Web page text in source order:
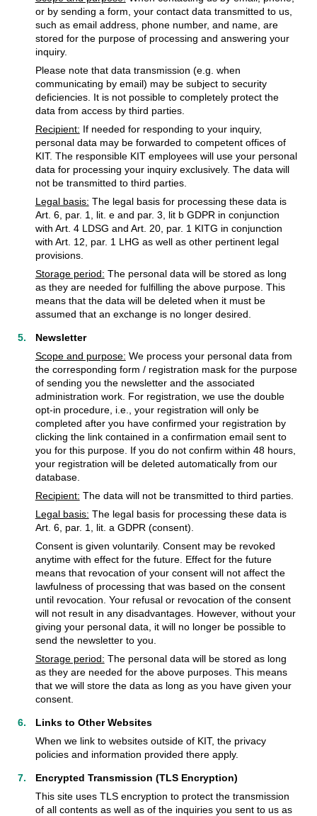
or by sending a form, your contact data transmitted to us,
such as email address, phone number, and name, are
stored for the purpose of processing and answering your
inquiry.
Please note that data transmission (e.g. when
communicating by email) may be subject to security
deficiencies. It is not possible to completely protect the
data from access by third parties.
Recipient: If needed for responding to your inquiry,
personal data may be forwarded to competent offices of
KIT. The responsible KIT employees will use your personal
data for processing your inquiry exclusively. The data will
not be transmitted to third parties.
Legal basis: The legal basis for processing these data is
Art. 6, par. 1, lit. e and par. 3, lit b GDPR in conjunction
with Art. 4 LDSG and Art. 20, par. 1 KITG in conjunction
with Art. 12, par. 1 LHG as well as other pertinent legal
provisions.
Storage period: The personal data will be stored as long
as they are needed for fulfilling the above purpose. This
means that the data will be deleted when it must be
assumed that an exchange is no longer desired.
Newsletter
Scope and purpose: We process your personal data from
the corresponding form / registration mask for the purpose
of sending you the newsletter and the associated
administration work. For registration, we use the double
opt-in procedure, i.e., your registration will only be
completed after you have confirmed your registration by
clicking the link contained in a confirmation email sent to
you for this purpose. If you do not confirm within 48 hours,
your registration will be deleted automatically from our
database.
Recipient: The data will not be transmitted to third parties.
Legal basis: The legal basis for processing these data is
Art. 6, par. 1, lit. a GDPR (consent).
Consent is given voluntarily. Consent may be revoked
anytime with effect for the future. Effect for the future
means that revocation of your consent will not affect the
lawfulness of processing that was based on the consent
until revocation. Your refusal or revocation of the consent
will not result in any disadvantages. However, without your
giving your personal data, it will no longer be possible to
send the newsletter to you.
Storage period: The personal data will be stored as long
as they are needed for the above purposes. This means
that we will store the data as long as you have given your
consent.
Links to Other Websites
When we link to websites outside of KIT, the privacy
policies and information provided there apply.
Encrypted Transmission (TLS Encryption)
This site uses TLS encryption to protect the transmission
of all contents as well as of the inquiries you sent to us as